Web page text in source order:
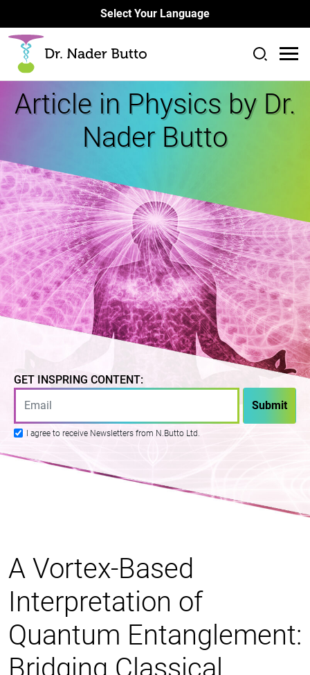
Select Your Language
Article in Physics by Dr.
Nader Butto
GET INSPRING CONTENT:
I agree to receive Newsletters from N.Butto Ltd.
A Vortex-Based
Interpretation of
Quantum Entanglement:
Bridging Classical